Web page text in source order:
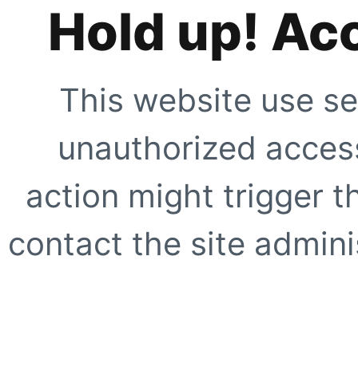
Hold up!
This website use
unauthorized
action might trigger
contact the site